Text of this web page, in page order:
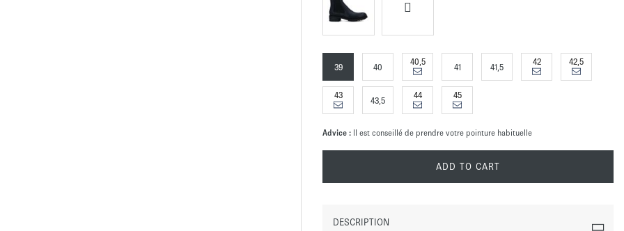
39 40
40,5
41 41,5
42 42,5
43
43,5
44 45
Advice : Il est conseillé de prendre votre pointure habituelle
ADD TO CART
DESCRIPTION